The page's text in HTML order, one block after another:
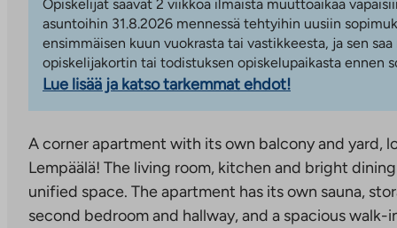
Opiskelijat saavat 2 viikkoa ilmaista muuttoaikaa
asuntoihin 31.8.2026 mennessä tehtyihin uusiin
ensimmäisen kuun vuokrasta tai vastikkeesta, ja sen
opiskelijakortin tai todistuksen opiskelupaikasta ennen
Lue lisää ja katso tarkemmat ehdot!
A corner apartment with its own balcony and yard,
Lempäälä! The living room, kitchen and bright
unified space. The apartment has its own sauna,
second bedroom and hallway, and a spacious walk-